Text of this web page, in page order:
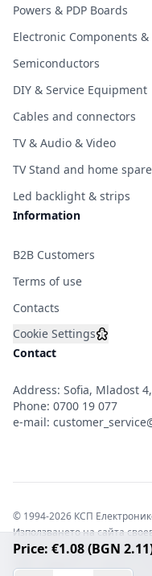
Price: €1.08 (BGN
Powers & PDP Boards
Electronic Components
Semiconductors
DIY & Service Equipment
Cables and connectors
TV & Audio & Video
TV Stand and home
Led backlight & strips
Information
B2B Customers
Terms of use
Contacts
Cookie Settings
Contact
Address: Sofia, Mladost
Phone: 0700 19 077
e-mail:
© 1994-2026 КСП
Използването на сайта
съгласни с правната